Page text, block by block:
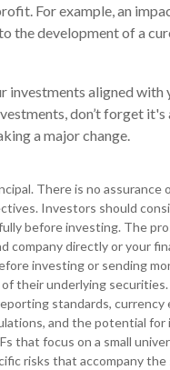
For example, an
the development of a
investments aligned with
don’t forget it's
a major change.
There is no assurance
Investors should
before investing. The
directly or your
investing or sending
their underlying securities.
standards, currency
and the potential for
that focus on a small
risks that accompany the